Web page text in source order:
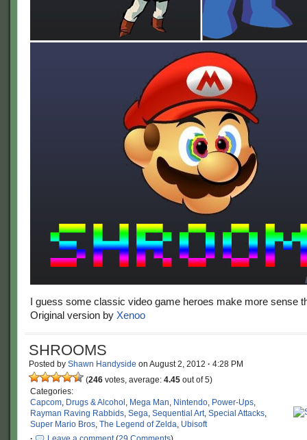
I guess some classic video game heroes make more sense
Original version by Xenoo
SHROOMS
Posted by Shawn Handyside on August 2, 2012 · 4:28 PM
(246 votes, average: 4.45 out of 5)
Categories:
Capcom, Drugs & Alcohol , Mega Man, Nintendo, Power-Ups,
Rayman Raving Rabbids, Sega, Sequential Art, Special Attacks,
Super Mario Bros, The Legend of Zelda, Ubisoft